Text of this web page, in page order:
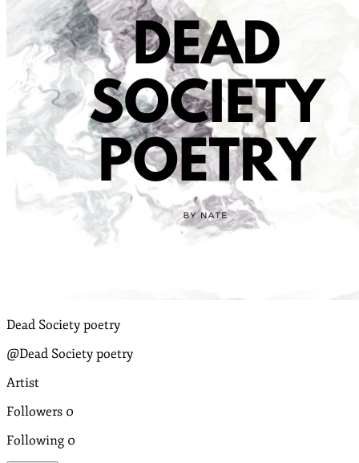
Dead Society poetry
@Dead Society poetry
Artist
Followers 0
Following 0